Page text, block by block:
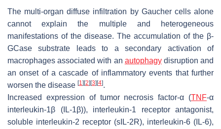
The multi-organ diffuse infiltration by Gaucher cells alone
cannot explain the multiple and heterogeneous
manifestations of the disease. The accumulation of the β-
GCase substrate leads to a secondary activation of
macrophages associated with an autophagydisruption and
an onset of a cascade of inflammatory events that further
worsen the disease [1] [2] [3] [4].
Increased expression of tumor necrosis factor-α (TNF-α
interleukin-1β (IL-1β)), interleukin-1 receptor antagonist,
soluble interleukin-2 receptor (sIL-2R), interleukin-6 (IL-6),